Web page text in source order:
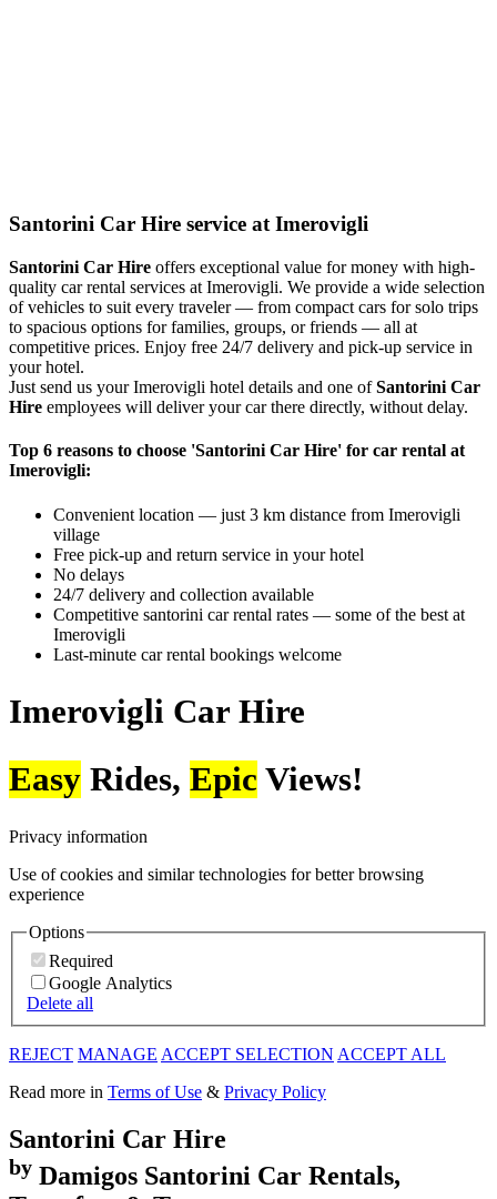
Santorini Car Hire service at Imerovigli
Santorini Car Hire offers exceptional value for money with high-
quality car rental services at Imerovigli. We provide a wide selection
of vehicles to suit every traveler — from compact cars for solo trips
to spacious options for families, groups, or friends — all at
competitive prices. Enjoy free 24/7 delivery and pick-up service in
your hotel.
Just send us your Imerovigli hotel details and one ofSantorini Car
Hire employees will deliver your car there directly, without delay.
Top 6 reasons to choose 'Santorini Car Hire' for car rental at
Imerovigli:
Convenient location — just 3 km distance from Imerovigli
village
Free pick-up and return service in your hotel
No delays
24/7 delivery and collection available
Competitive santorini car rental rates — some of the best at
Imerovigli
Last-minute car rental bookings welcome
Imerovigli Car Hire
Easy Rides, Epic Views!
Privacy information
Use of cookies and similar technologies for better browsing
experience
Options
Required
Google Analytics
Delete all
REJECT MANAGE ACCEPT SELECTION ACCEPT ALL
Read more in Terms of Use & Privacy Policy
Santorini Car Hire
by Damigos Santorini Car Rentals,